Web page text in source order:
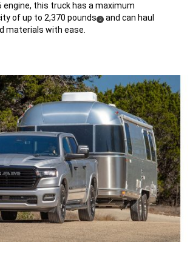
engine, this truck has a maximum
of up to 2,370 pounds (3) and can haul
materials with ease.